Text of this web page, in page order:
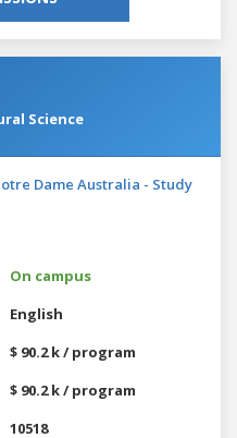
Science
Dame Australia - Study
On campus
English
$ 90.2 k / program
$ 90.2 k / program
10518